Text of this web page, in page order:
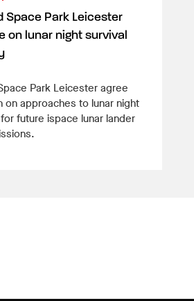
Space Park Leicester
on lunar night survival
Park Leicester agree
on approaches to lunar night
future ispace lunar lander